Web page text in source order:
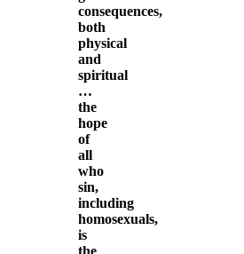
consequences,
both
physical
and
spiritual
…
the
hope
of
all
who
sin,
including
homosexuals,
is
the